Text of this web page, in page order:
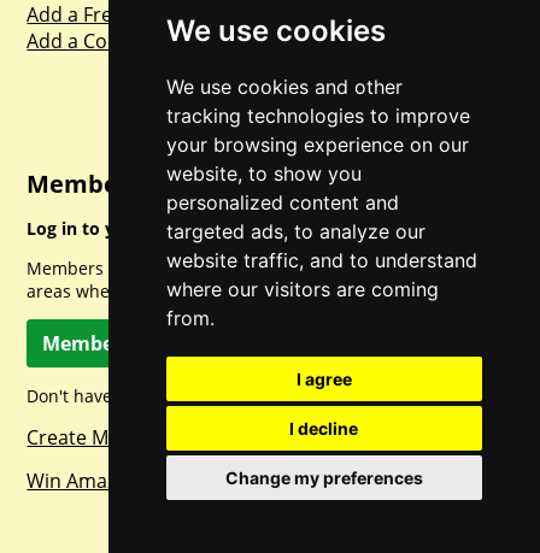
We use cookies
We use cookies and other
tracking technologies to improve
your browsing experience on our
website, to show you
personalized content and
targeted ads, to analyze our
website traffic, and to understand
where our visitors are coming
from.
I agree
I decline
Change my preferences
Add a Freebie
Add a Competition
Member Login
Log in to your account for full access.
Members can access a load of other special features and
areas when logged in.
Member Log In
Don't have a member account? Let's change that!
Create Member Account
Win Amazon Gift Cards Daily!